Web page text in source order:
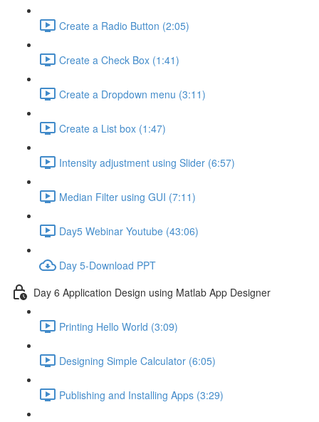
Create a Radio Button (2:05)
Create a Check Box (1:41)
Create a Dropdown menu (3:11)
Create a List box (1:47)
Intensity adjustment using Slider (6:57)
Median Filter using GUI (7:11)
Day5 Webinar Youtube (43:06)
Day 5-Download PPT
Day 6 Application Design using Matlab App Designer
Printing Hello World (3:09)
Designing Simple Calculator (6:05)
Publishing and Installing Apps (3:29)